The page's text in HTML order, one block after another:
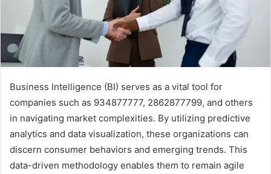
Business Intelligence (BI) serves as a vital tool for
companies such as 934877777, 2862877799, and others
in navigating market complexities. By utilizing predictive
analytics and data visualization, these organizations can
discern consumer behaviors and emerging trends. This
data-driven methodology enables them to remain agile